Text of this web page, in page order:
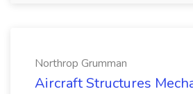
Northrop Grumman
Aircraft Structures